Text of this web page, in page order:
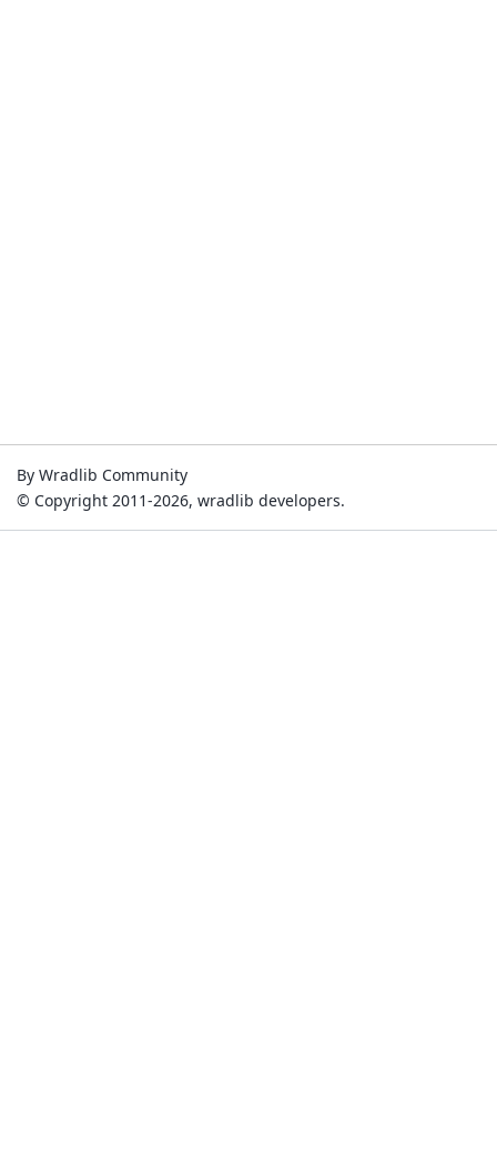
By Wradlib Community
© Copyright 2011-2026, wradlib developers.